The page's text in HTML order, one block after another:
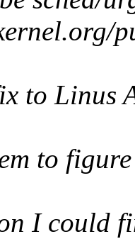
to Linus
to
I could